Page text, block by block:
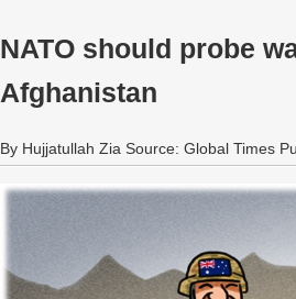
NATO should probe
Afghanistan
By Hujjatullah Zia Source: Global Times